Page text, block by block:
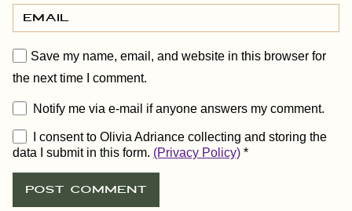
Save my name, email, and website in this browser for
the next time I comment.
Notify me via e-mail if anyone answers my comment.
I consent to Olivia Adriance collecting and storing the
data I submit in this form. (Privacy Policy) *